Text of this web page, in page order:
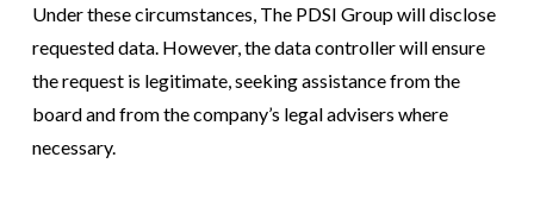
Under these circumstances, The PDSI Group will disclose
requested data. However, the data controller will ensure
the request is legitimate, seeking assistance from the
board and from the company’s legal advisers where
necessary.